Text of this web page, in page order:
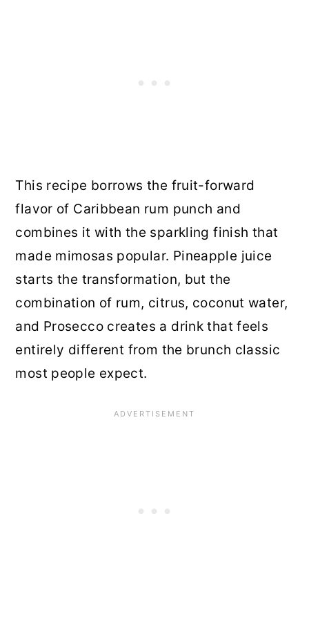
This recipe borrows the fruit-forward
flavor of Caribbean rum punch and
combines it with the sparkling finish that
made mimosas popular. Pineapple juice
starts the transformation, but the
combination of rum, citrus, coconut water,
and Prosecco creates a drink that feels
entirely different from the brunch classic
most people expect.